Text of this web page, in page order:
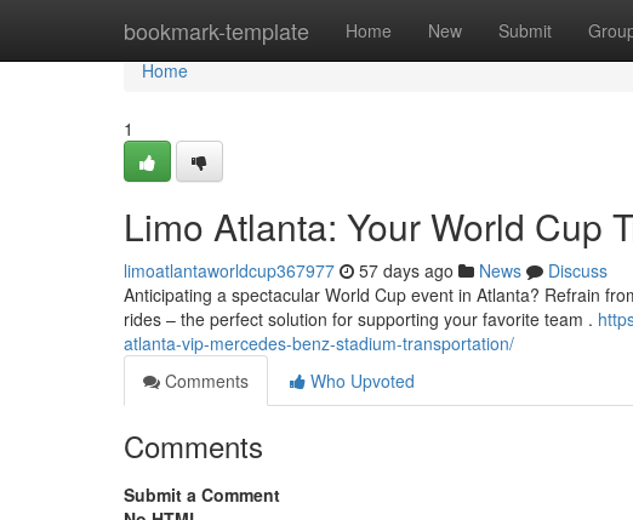
bookmark-template Home New Submit
Home
Home
1
Limo Atlanta: Your World Cup
limoatlantaworldcup367977 57 days ago News
Discuss
Anticipating a spectacular World Cup event in Atlanta? Refrain
rides – the perfect solution for supporting your favorite team .
atlanta-vip-mercedes-benz-stadium-transportation/
Comments
Who Upvoted
Comments
Submit a Comment